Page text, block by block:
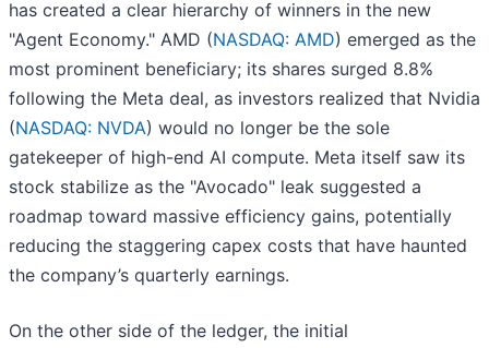
has created a clear hierarchy of winners in the new
"Agent Economy." AMD (NASDAQ: AMD) emerged as the
most prominent beneficiary; its shares surged 8.8%
following the Meta deal, as investors realized that Nvidia
(NASDAQ: NVDA) would no longer be the sole
gatekeeper of high-end AI compute. Meta itself saw its
stock stabilize as the "Avocado" leak suggested a
roadmap toward massive efficiency gains, potentially
reducing the staggering capex costs that have haunted
the company’s quarterly earnings.
On the other side of the ledger, the initial